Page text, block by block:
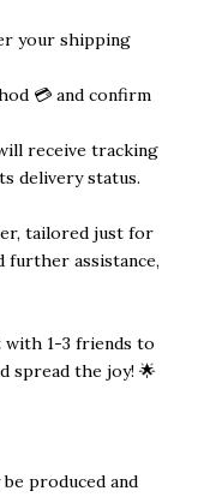
your shipping
💳 and confirm
receive tracking
delivery status.
tailored just for
further assistance,
with 1-3 friends to
spread the joy! 🌟
produced and